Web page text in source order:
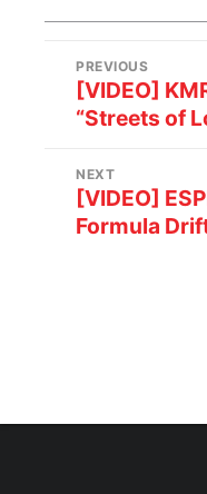
PREVIOUS
[VIDEO]
“Streets of
NEXT
[VIDEO]
Formula